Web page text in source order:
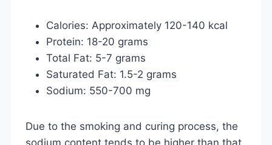
Calories: Approximately 120-140 kcal
Protein: 18-20 grams
Total Fat: 5-7 grams
Saturated Fat: 1.5-2 grams
Sodium: 550-700 mg
Due to the smoking and curing process, the
sodium content tends to be higher than that